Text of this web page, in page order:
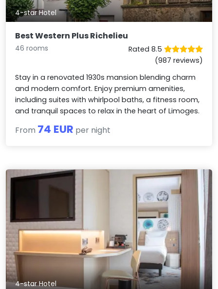
4-star Hotel
Best Western Plus Richelieu
46 rooms
Rated 8.5
(987 reviews)
Stay in a renovated 1930s mansion blending charm
and modern comfort. Enjoy premium amenities,
including suites with whirlpool baths, a fitness room,
and tranquil spaces to relax in the heart of Limoges.
From 74 EUR per night
4-star Hotel